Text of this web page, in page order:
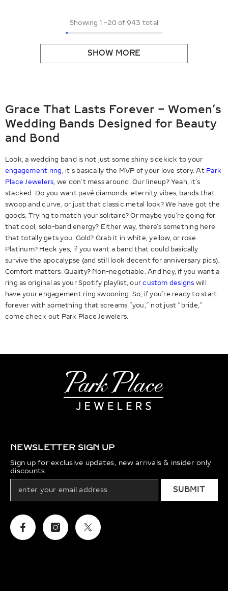
Showing 1 -20 of 943 total
SHOW MORE
Grace That Lasts Forever – Women’s
Wedding Bands Designed for Beauty
and Bond
Look, a wedding band is not just some shiny sidekick to your
engagement ring , it’s basically the MVP of your love story. At Park
Place Jewelers, we don’t mess around. Our lineup? Yeah, it’s
stacked. Do you want pavé diamonds, eternity vibes, bands that
swoop and curve, or just that classic metal look? We have got the
goods. Trying to match your solitaire? Or maybe you’re going for
that cool, solo-band energy? Either way, there’s something here
that totally gets you. Gold? Grab it in white, yellow, or rose.
Platinum? Heck yes, if you want a band that could basically
survive the apocalypse (and still look decent for anniversary pics).
Comfort matters. Quality? Non-negotiable. And hey, if you want a
ring as original as your Spotify playlist, ourcustom designs will
have your engagement ring swooning. So, if you’re ready to start
forever with something that screams “you,” not just “bride,”
come check out Park Place Jewelers.
NEWSLETTER SIGN UP
Sign up for exclusive updates, new arrivals & insider only
discounts
SUBMIT
FacebookInstagramTwitter